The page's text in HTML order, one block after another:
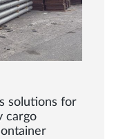
solutions for
cargo